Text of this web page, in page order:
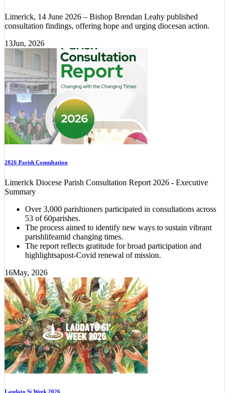
Limerick, 14 June 2026 – Bishop Brendan Leahy published
consultation findings, offering hope and urging diocesan action.
13Jun, 2026
2026 Parish Consultation
Limerick Diocese Parish Consultation Report 2026 - Executive
Summary
Over 3,000 parishioners participated in consultations across
53 of 60parishes.
The process aimed to identify new ways to sustain vibrant
parishlifeamid changing times.
The report reflects gratitude for broad participation and
highlightsapost-Covid renewal of mission.
16May, 2026
Laudato Si Week 2026